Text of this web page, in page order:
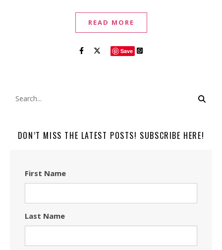
READ MORE
Save
DON’T MISS THE LATEST POSTS! SUBSCRIBE HERE!
First Name
Last Name